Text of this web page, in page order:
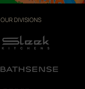
OUR DIVISIONS